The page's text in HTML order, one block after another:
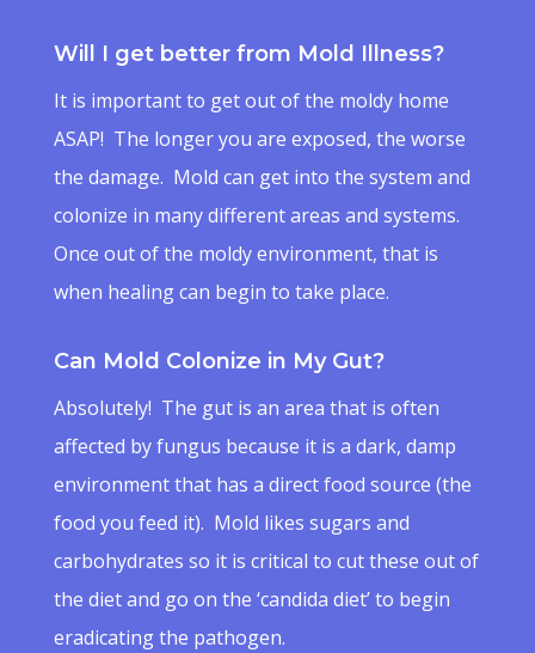
Will I get better from Mold Illness?
It is important to get out of the moldy home
ASAP! The longer you are exposed, the worse
the damage. Mold can get into the system and
colonize in many different areas and systems.
Once out of the moldy environment, that is
when healing can begin to take place.
Can Mold Colonize in My Gut?
Absolutely! The gut is an area that is often
affected by fungus because it is a dark, damp
environment that has a direct food source (the
food you feed it). Mold likes sugars and
carbohydrates so it is critical to cut these out of
the diet and go on the ‘candida diet’ to begin
eradicating the pathogen.